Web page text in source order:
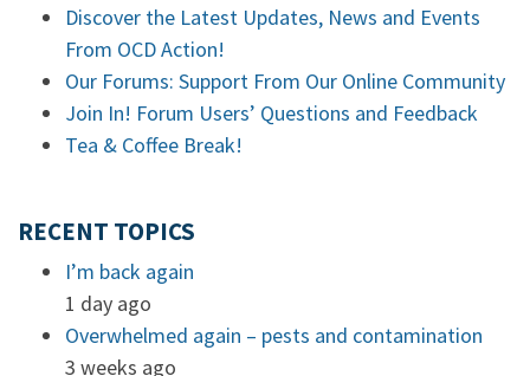
Discover the Latest Updates, News and Events
From OCD Action!
Our Forums: Support From Our Online Community
Join In! Forum Users’ Questions and Feedback
Tea & Coffee Break!
RECENT TOPICS
I’m back again
1 day ago
Overwhelmed again – pests and contamination
3 weeks ago